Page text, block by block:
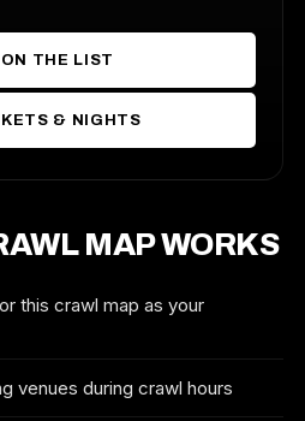
THE LIST
& NIGHTS
MAP WORKS
this crawl map as your
venues during crawl hours